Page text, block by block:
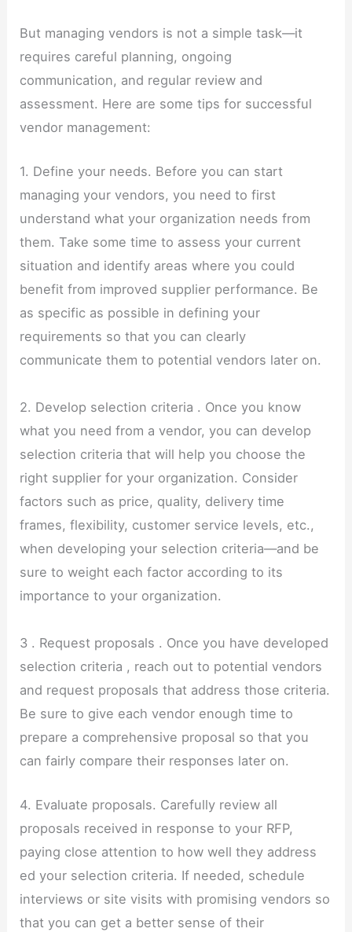
But managing vendors is not a simple task—it
requires careful planning, ongoing
communication, and regular review and
assessment. Here are some tips for successful
vendor management:
1. Define your needs. Before you can start
managing your vendors, you need to first
understand what your organization needs from
them. Take some time to assess your current
situation and identify areas where you could
benefit from improved supplier performance. Be
as specific as possible in defining your
requirements so that you can clearly
communicate them to potential vendors later on.
2. Develop selection criteria . Once you know
what you need from a vendor, you can develop
selection criteria that will help you choose the
right supplier for your organization. Consider
factors such as price, quality, delivery time
frames, flexibility, customer service levels, etc.,
when developing your selection criteria—and be
sure to weight each factor according to its
importance to your organization.
3 . Request proposals . Once you have developed
selection criteria , reach out to potential vendors
and request proposals that address those criteria.
Be sure to give each vendor enough time to
prepare a comprehensive proposal so that you
can fairly compare their responses later on.
4. Evaluate proposals. Carefully review all
proposals received in response to your RFP,
paying close attention to how well they address
ed your selection criteria. If needed, schedule
interviews or site visits with promising vendors so
that you can get a better sense of their